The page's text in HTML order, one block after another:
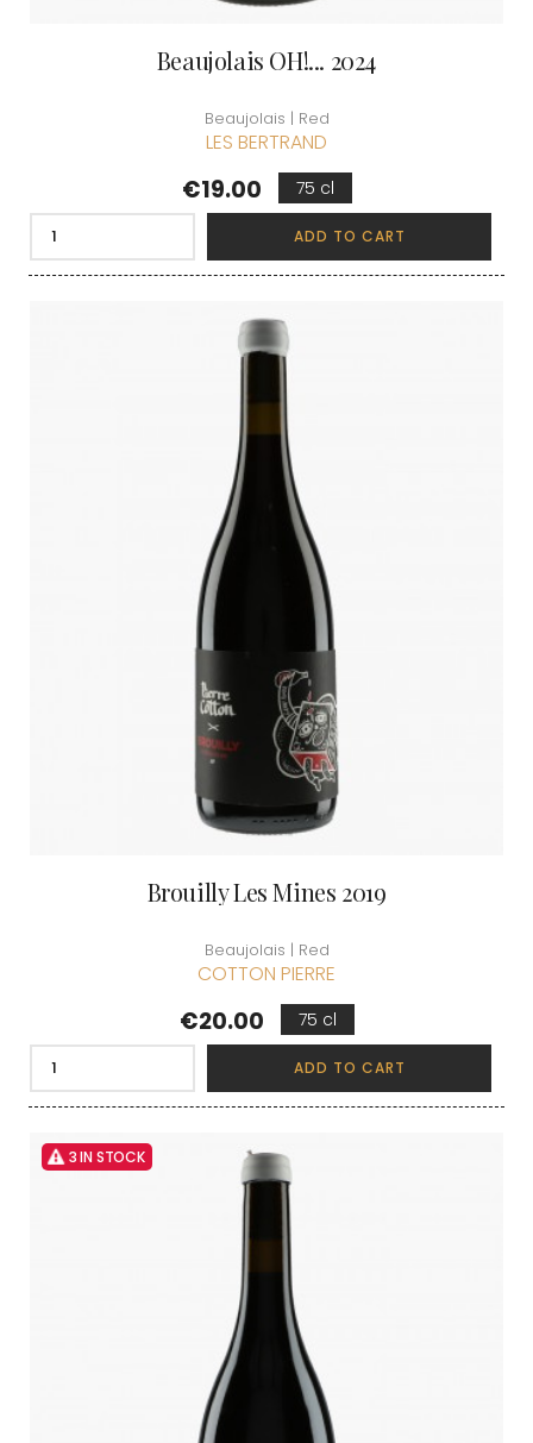
Beaujolais OH!... 2024
Beaujolais | Red
LES BERTRAND
Price
€19.00 75 cl
ADD TO CART
Brouilly Les Mines 2019
Beaujolais | Red
COTTON PIERRE
Price
€20.00 75 cl
ADD TO CART
3 IN STOCK